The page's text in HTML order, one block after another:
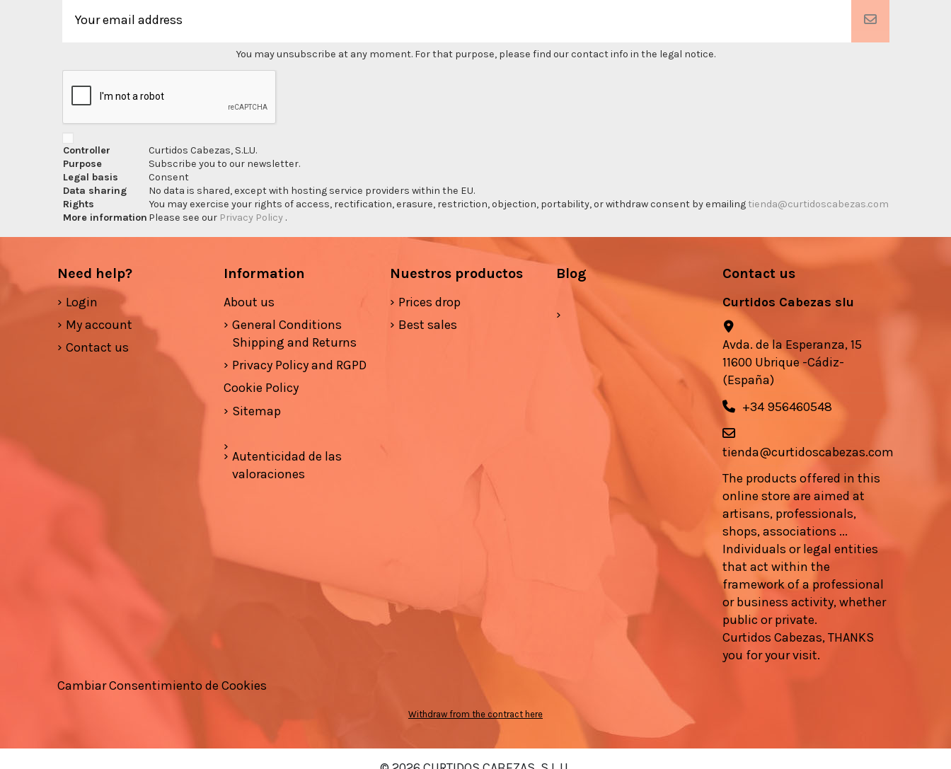
You may unsubscribe at any moment. For that purpose, please find our contact info in the legal notice.
Controller
Curtidos Cabezas, S.L.U.
Purpose
Subscribe you to our newsletter.
Legal basis
Consent
Data sharing
No data is shared, except with hosting service providers within the EU.
Rights
You may exercise your rights of access, rectification, erasure, restriction, objection, portability, or withdraw consent by emailingtienda@curtidoscabezas.com
More information Please see our Privacy Policy .
Need help?
Login
My account
Contact us
Information
About us
General Conditions
Shipping and Returns
Privacy Policy and RGPD
Cookie Policy
Sitemap
Autenticidad de las
valoraciones
Nuestros productos
Prices drop
Best sales
Blog Contact us
Curtidos Cabezas slu
Avda. de la Esperanza, 15
11600 Ubrique -Cádiz-
(España)
+34 956460548
tienda@curtidoscabezas.com
The products offered in this
online store are aimed at
artisans, professionals,
shops, associations ...
Individuals or legal entities
that act within the
framework of a professional
or business activity, whether
public or private.
Curtidos Cabezas, THANKS
you for your visit.
Cambiar Consentimiento de Cookies
Withdraw from the contract here